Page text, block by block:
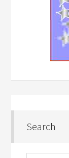
Search